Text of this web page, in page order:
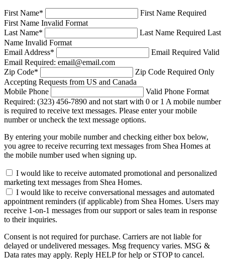
First Name*
First Name Required
First Name Invalid Format
Last Name* Last Name Required Last
Name Invalid Format
Email Address* Email Required Valid
Email Required: email@email.com
Zip Code* Zip Code Required Only
Accepting Requests from US and Canada
Mobile Phone
Valid Phone Format
Required: (323) 456-7890 and not start with 0 or 1 A mobile number
is required to receive text messages. Please enter your mobile
number or uncheck the text message options.
By entering your mobile number and checking either box below,
you agree to receive recurring text messages from Shea Homes at
the mobile number used when signing up.
I would like to receive automated promotional and personalized
marketing text messages from Shea Homes.
I would like to receive conversational messages and automated
appointment reminders (if applicable) from Shea Homes. Users may
receive 1-on-1 messages from our support or sales team in response
to their inquiries.
Consent is not required for purchase. Carriers are not liable for
delayed or undelivered messages. Msg frequency varies. MSG &
Data rates may apply. Reply HELP for help or STOP to cancel.